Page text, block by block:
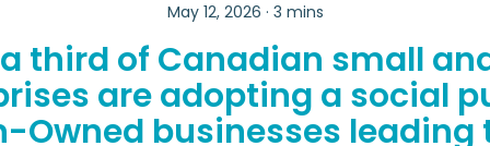
May 12, 2026 · 3 mins
third of Canadian small
are adopting a social
Owned businesses leading